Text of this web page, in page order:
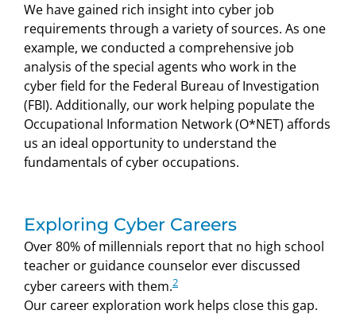
We have gained rich insight into cyber job
requirements through a variety of sources. As one
example, we conducted a comprehensive job
analysis of the special agents who work in the
cyber field for the Federal Bureau of Investigation
(FBI). Additionally, our work helping populate the
Occupational Information Network (O*NET) affords
us an ideal opportunity to understand the
fundamentals of cyber occupations.
Exploring Cyber Careers
Over 80% of millennials report that no high school
teacher or guidance counselor ever discussed
cyber careers with them.2
Our career exploration work helps close this gap.